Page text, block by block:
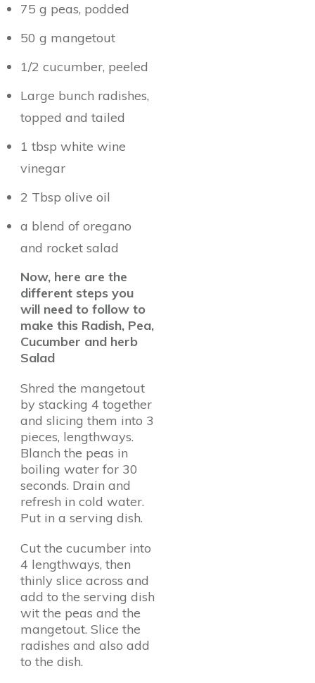
75 g peas, podded
50 g mangetout
1/2 cucumber, peeled
Large bunch radishes,
topped and tailed
1 tbsp white wine
vinegar
2 Tbsp olive oil
a blend of oregano
and rocket salad
Now, here are the
different steps you
will need to follow to
make this Radish, Pea,
Cucumber and herb
Salad
Shred the mangetout
by stacking 4 together
and slicing them into 3
pieces, lengthways.
Blanch the peas in
boiling water for 30
seconds. Drain and
refresh in cold water.
Put in a serving dish.
Cut the cucumber into
4 lengthways, then
thinly slice across and
add to the serving dish
wit the peas and the
mangetout. Slice the
radishes and also add
to the dish.